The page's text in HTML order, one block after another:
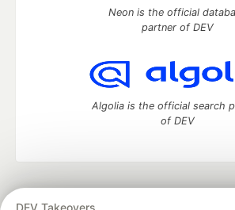
DEV Takeovers
Neon is the official
partner of DEV
Algolia is the official search
of DEV